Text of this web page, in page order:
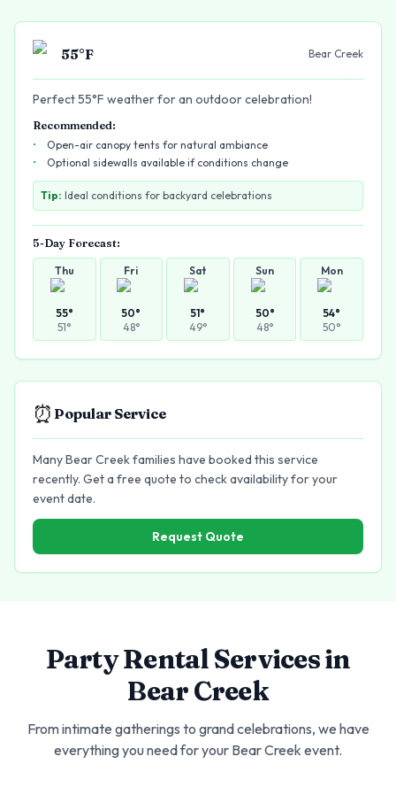
55°F Bear Creek
Perfect 55°F weather for an outdoor celebration!
Recommended:
Open-air canopy tents for natural ambiance
Optional sidewalls available if conditions change
Tip: Ideal conditions for backyard celebrations
5-Day Forecast:
Thu
55°
51°
Fri
50°
48°
Sat
51°
49°
Sun
50°
48°
Mon
54°
50°
⏰ Popular Service
Many Bear Creek families have booked this service
recently. Get a free quote to check availability for your
event date.
Request Quote
Party Rental Services in
Bear Creek
From intimate gatherings to grand celebrations, we have
everything you need for your Bear Creek event.